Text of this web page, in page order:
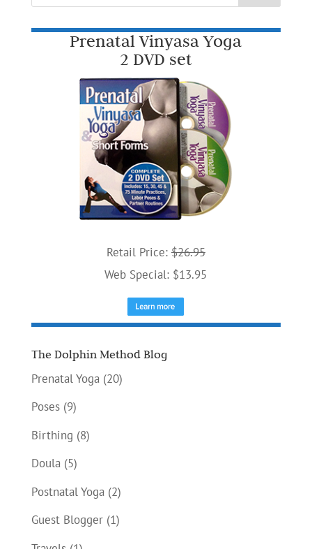
Prenatal Vinyasa Yoga
2 DVD set
Retail Price: $26.95
Web Special: $13.95
The Dolphin Method Blog
Prenatal Yoga(20)
Poses(9)
Birthing (8)
Doula(5)
Postnatal Yoga(2)
Guest Blogger(1)